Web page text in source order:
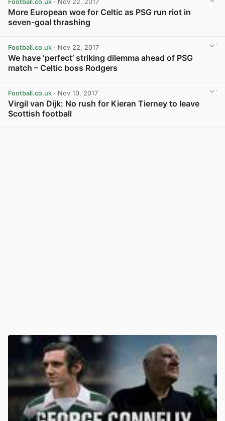
Football.co.uk · Nov 22, 2017
More European woe for Celtic as PSG run riot in
seven-goal thrashing
Football.co.uk · Nov 22, 2017
We have ‘perfect’ striking dilemma ahead of PSG
match – Celtic boss Rodgers
Football.co.uk · Nov 10, 2017
Virgil van Dijk: No rush for Kieran Tierney to leave
Scottish football